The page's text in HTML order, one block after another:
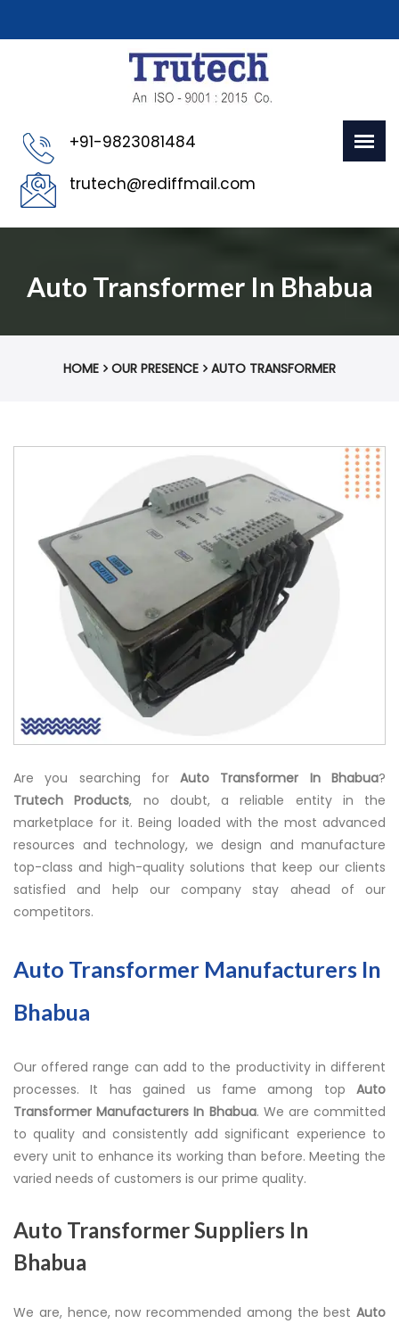
+91-9823081484
trutech@rediffmail.com
Auto Transformer In Bhabua
HOME OUR PRESENCE AUTO TRANSFORMER
Are you searching forAuto Transformer In Bhabua?
Trutech Products, no doubt, a reliable entity in the
marketplace for it. Being loaded with the most advanced
resources and technology, we design and manufacture
top-class and high-quality solutions that keep our clients
satisfied and help our company stay ahead of our
competitors.
Auto Transformer Manufacturers In
Bhabua
Our offered range can add to the productivity in different
processes. It has gained us fame among top Auto
Transformer Manufacturers In Bhabua. We are committed
to quality and consistently add significant experience to
every unit to enhance its working than before. Meeting the
varied needs of customers is our prime quality.
Auto Transformer Suppliers In
Bhabua
We are, hence, now recommended among the best Auto